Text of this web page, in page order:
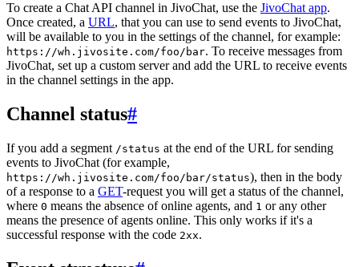
To create a Chat API channel in JivoChat, use the JivoChat app.
Once created, a URL, that you can use to send events to JivoChat,
will be available to you in the settings of the channel, for example:
https://wh.jivosite.com/foo/bar. To receive messages from
JivoChat, set up a custom server and add the URL to receive events
in the channel settings in the app.
Channel status#
If you add a segment /status at the end of the URL for sending
events to JivoChat (for example,
https://wh.jivosite.com/foo/bar/status), then in the body
of a response to a GET-request you will get a status of the channel,
where 0 means the absence of online agents, and 1 or any other
means the presence of agents online. This only works if it's a
successful response with the code 2xx.